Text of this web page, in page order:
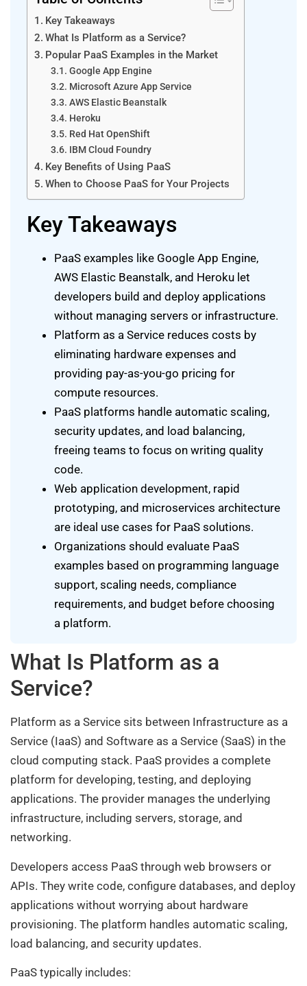
Key Takeaways
What Is Platform as a Service?
Popular PaaS Examples in the Market
Google App Engine
Microsoft Azure App Service
AWS Elastic Beanstalk
Heroku
Red Hat OpenShift
IBM Cloud Foundry
Key Benefits of Using PaaS
When to Choose PaaS for Your Projects
Key Takeaways
PaaS examples like Google App Engine,
AWS Elastic Beanstalk, and Heroku let
developers build and deploy applications
without managing servers or infrastructure.
Platform as a Service reduces costs by
eliminating hardware expenses and
providing pay-as-you-go pricing for
compute resources.
PaaS platforms handle automatic scaling,
security updates, and load balancing,
freeing teams to focus on writing quality
code.
Web application development, rapid
prototyping, and microservices architecture
are ideal use cases for PaaS solutions.
Organizations should evaluate PaaS
examples based on programming language
support, scaling needs, compliance
requirements, and budget before choosing
a platform.
What Is Platform as a
Service?
Platform as a Service sits between Infrastructure as a
Service (IaaS) and Software as a Service (SaaS) in the
cloud computing stack. PaaS provides a complete
platform for developing, testing, and deploying
applications. The provider manages the underlying
infrastructure, including servers, storage, and
networking.
Developers access PaaS through web browsers or
APIs. They write code, configure databases, and deploy
applications without worrying about hardware
provisioning. The platform handles automatic scaling,
load balancing, and security updates.
PaaS typically includes: